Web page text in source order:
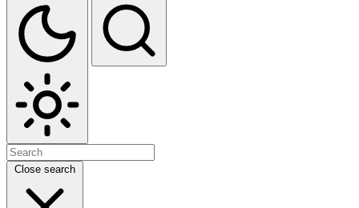
Close search